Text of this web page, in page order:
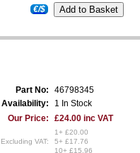
€/$
Part No:
46798345
Availability:
1 In Stock
Our Price:
£24.00 inc VAT
Excluding VAT:
1+ £20.00
5+ £17.76
10+ £15.96